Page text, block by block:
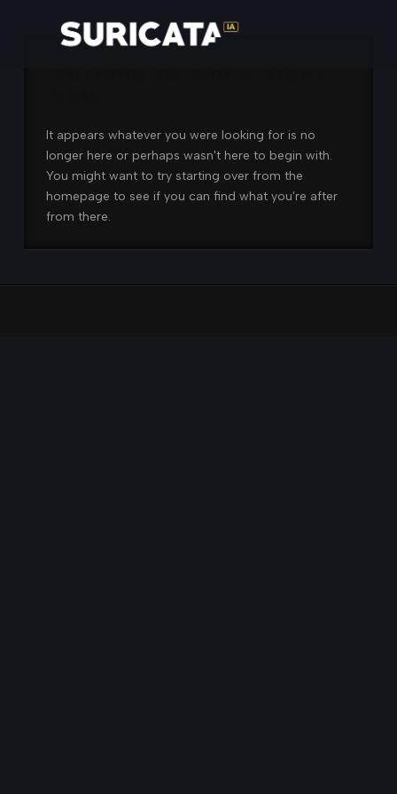
It appears whatever you were looking for is no
longer here or perhaps wasn't here to begin with.
You might want to try starting over from the
homepage to see if you can find what you're after
from there.